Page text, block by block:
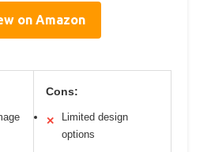
on Amazon
Cons:
✕
Limited design
options